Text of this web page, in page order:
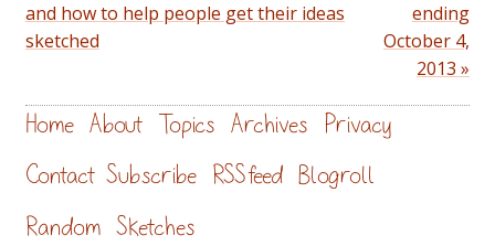
and how to help people get their ideas
sketched
ending
October 4,
2013 »
Home About Topics Archives Privacy
Contact Subscribe RSS feed Blogroll
Random Sketches